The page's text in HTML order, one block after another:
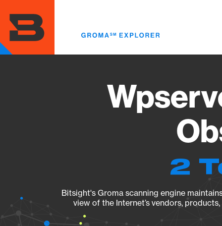
main
content
2
Bitsight's Groma scanning engine
view of the Internet’s vendors,